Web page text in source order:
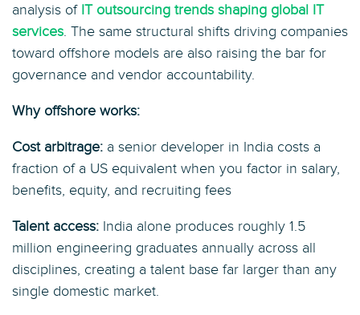
analysis of IT outsourcing trends shaping global IT
services. The same structural shifts driving companies
toward offshore models are also raising the bar for
governance and vendor accountability.
Why offshore works:
Cost arbitrage: a senior developer in India costs a
fraction of a US equivalent when you factor in salary,
benefits, equity, and recruiting fees
Talent access: India alone produces roughly 1.5
million engineering graduates annually across all
disciplines, creating a talent base far larger than any
single domestic market.